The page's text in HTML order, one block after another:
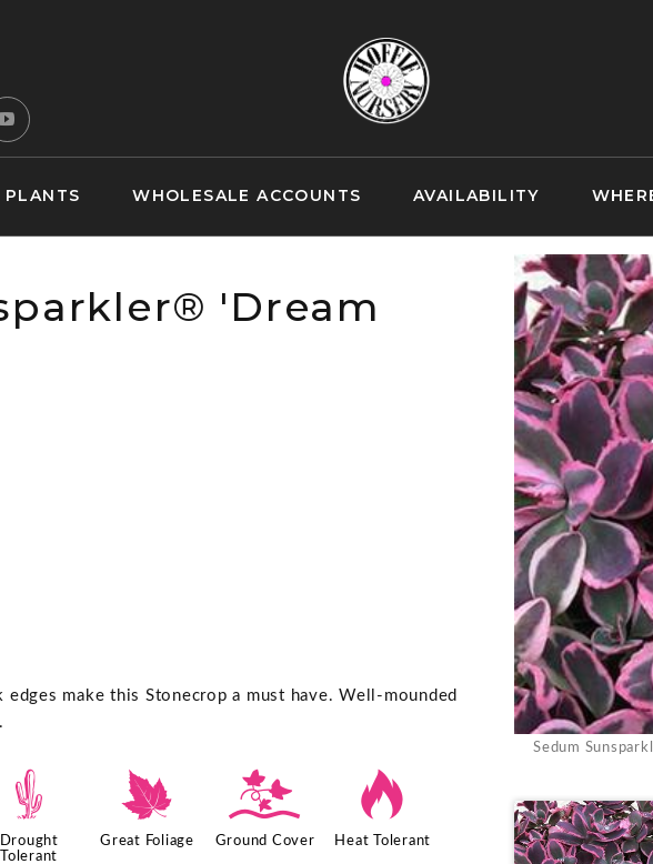
PLANTS WHOLESALE ACCOUNTS AVAILABILITY
'Dream
make this Stonecrop a must have. Well-mounded
2
Drought
Tolerant
%
Great Foliage
k
Ground Cover
3
Heat Tolerant
Sedum